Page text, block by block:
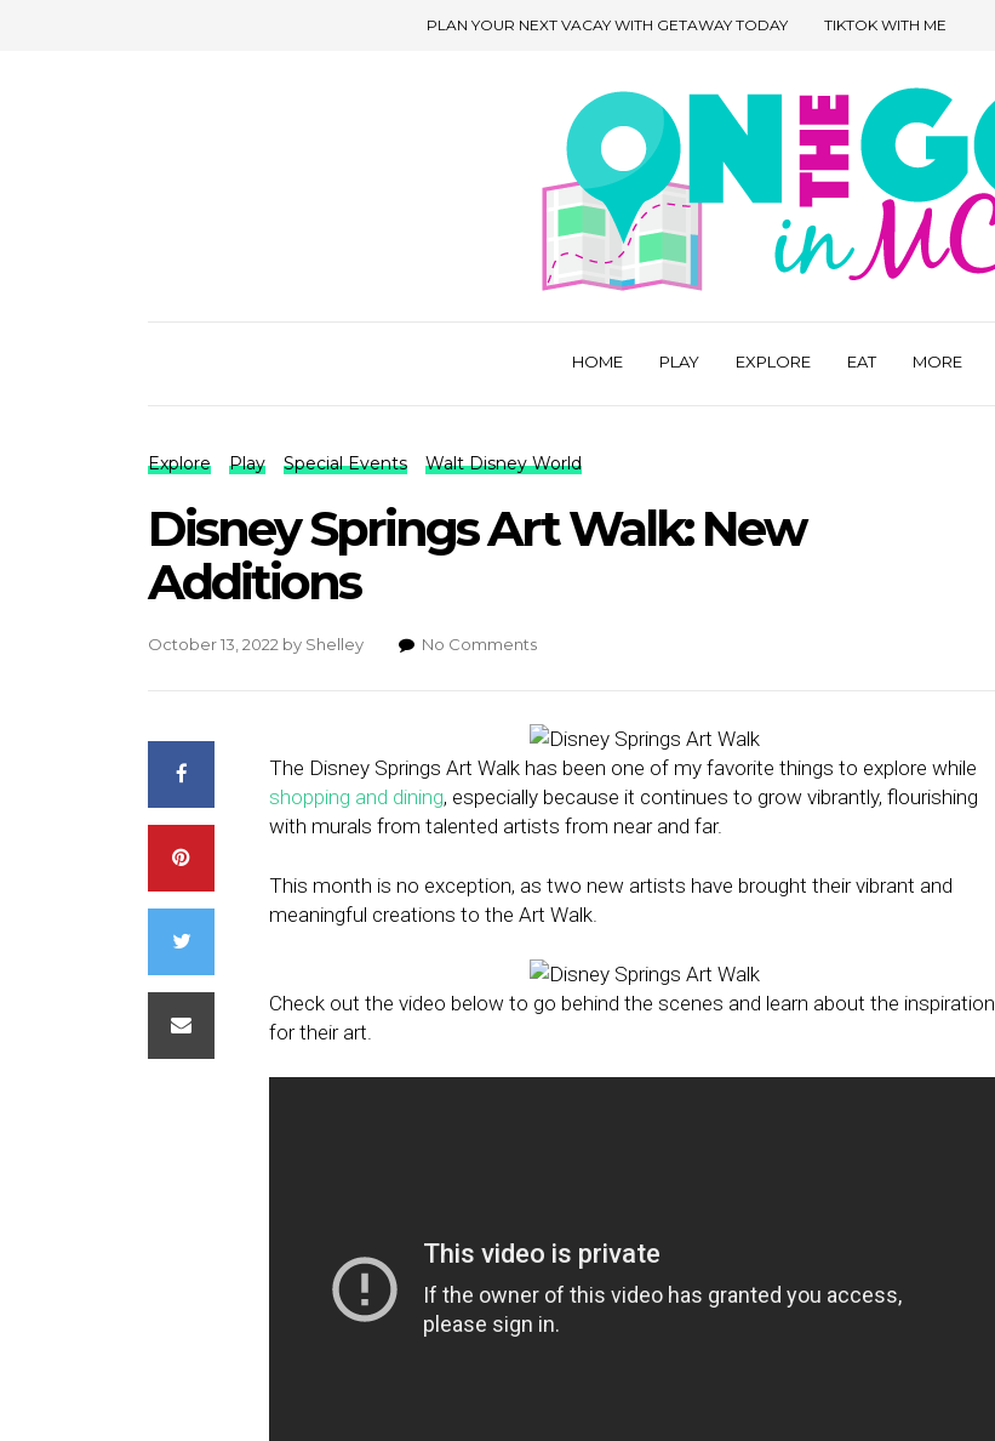
PLAN YOUR NEXT VACAY WITH GETAWAY TODAY TIKTOK WITH ME
HOME PLAY EXPLORE EAT MORE
Explore Play Special Events Walt Disney World
Disney Springs Art Walk: New
Additions
October 13, 2022 by Shelley No Comments
The Disney Springs Art Walk has been one of my favorite things to explore while
shopping and dining, especially because it continues to grow vibrantly, flourishing
with murals from talented artists from near and far.
This month is no exception, as two new artists have brought their vibrant and
meaningful creations to the Art Walk.
Check out the video below to go behind the scenes and learn about the inspiration
for their art.